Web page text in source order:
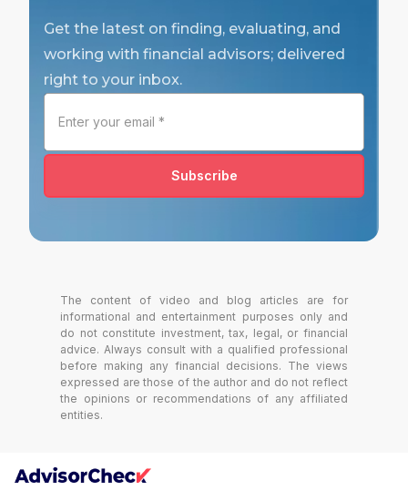
Get the latest on finding, evaluating, and
working with financial advisors; delivered
right to your inbox.
Subscribe
The content of video and blog articles are for
informational and entertainment purposes only and
do not constitute investment, tax, legal, or financial
advice. Always consult with a qualified professional
before making any financial decisions. The views
expressed are those of the author and do not reflect
the opinions or recommendations of any affiliated
entities.